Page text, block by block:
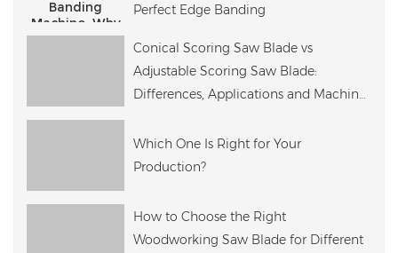
Perfect Edge Banding
Conical Scoring Saw Blade vs
Adjustable Scoring Saw Blade:
Differences, Applications and Machine
Which One Is Right for Your
Production?
How to Choose the Right
Woodworking Saw Blade for Different